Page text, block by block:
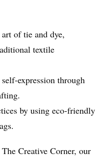
of tie and dye,
textile
expression through
by using eco-friendly
Creative Corner, our